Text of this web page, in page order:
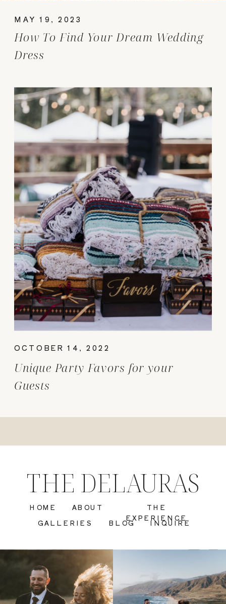
How To Find Your Dream Wedding
Dress
MAY 19, 2023
Unique Party Favors for your
Guests
OCTOBER 14, 2022
BLOG
GALLERIES
THE
EXPERIENCE
ABOUT
HOME
THE DELAURAS
INQUIRE